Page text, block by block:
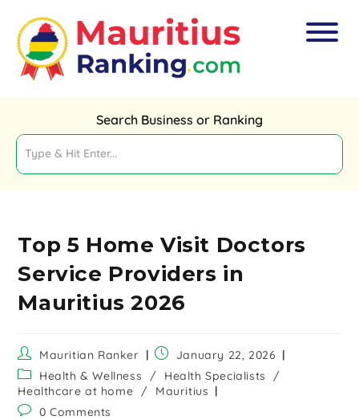
Search Business or Ranking
Top 5 Home Visit Doctors
Service Providers in
Mauritius 2026
Mauritian Ranker
January 22, 2026
Health & Wellness
/ Health Specialists
/
Healthcare at home
/
Mauritius
0 Comments